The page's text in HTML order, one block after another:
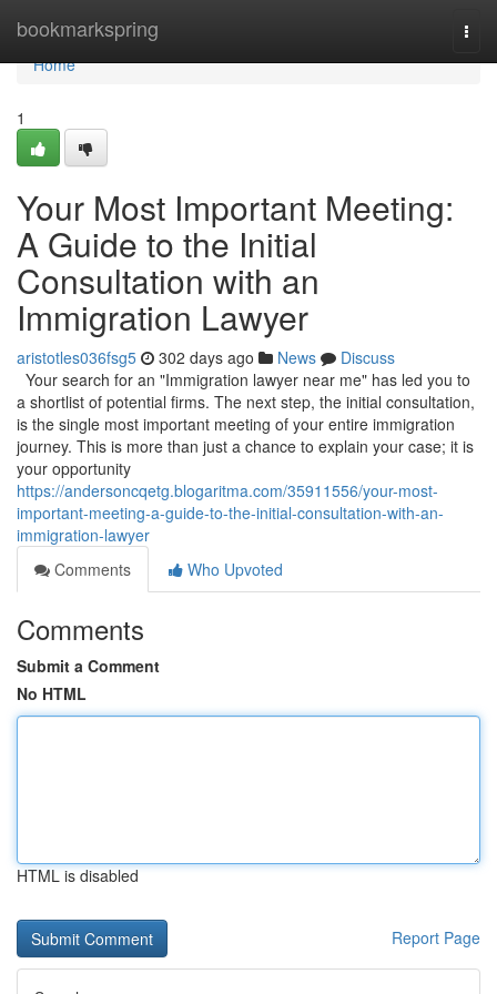
bookmarkspring
Home
Home
1
Your Most Important Meeting:
A Guide to the Initial
Consultation with an
Immigration Lawyer
aristotles036fsg5 302 days ago News
Discuss
Your search for an "Immigration lawyer near me" has led you to
a shortlist of potential firms. The next step, the initial consultation,
is the single most important meeting of your entire immigration
journey. This is more than just a chance to explain your case; it is
your opportunity
https://andersoncqetg.blogaritma.com/35911556/your-most-
important-meeting-a-guide-to-the-initial-consultation-with-an-
immigration-lawyer
Comments
Who Upvoted
Comments
Submit a Comment
No HTML
HTML is disabled
Report Page